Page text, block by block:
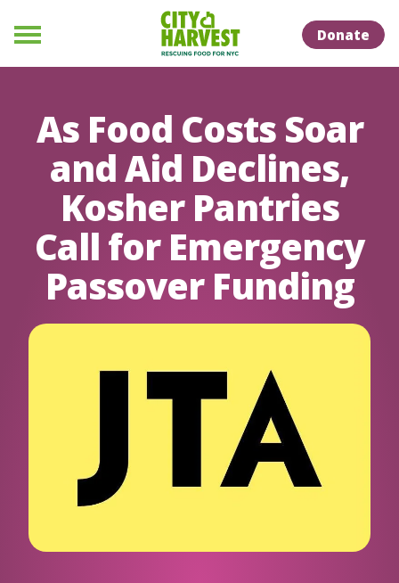
Menu
Donate
As Food Costs Soar
and Aid Declines,
Kosher Pantries
Call for Emergency
Passover Funding